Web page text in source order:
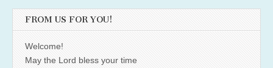
FROM US FOR YOU!
Welcome!
May the Lord bless your time